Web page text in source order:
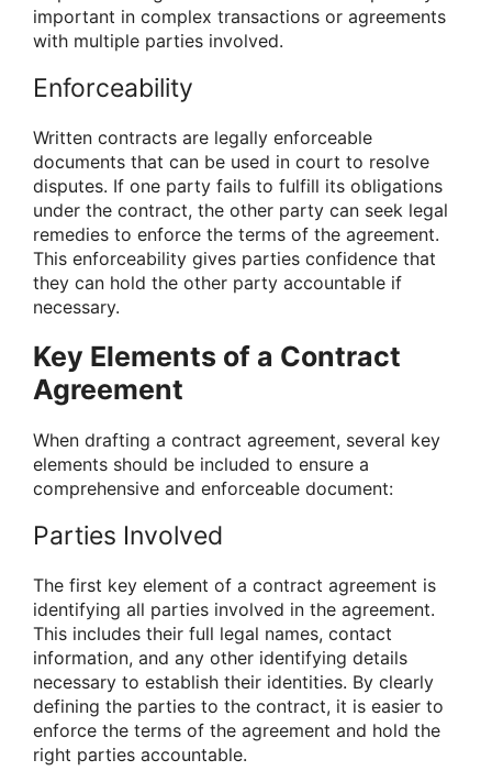
important in complex transactions or agreements
with multiple parties involved.
Enforceability
Written contracts are legally enforceable
documents that can be used in court to resolve
disputes. If one party fails to fulfill its obligations
under the contract, the other party can seek legal
remedies to enforce the terms of the agreement.
This enforceability gives parties confidence that
they can hold the other party accountable if
necessary.
Key Elements of a Contract
Agreement
When drafting a contract agreement, several key
elements should be included to ensure a
comprehensive and enforceable document:
Parties Involved
The first key element of a contract agreement is
identifying all parties involved in the agreement.
This includes their full legal names, contact
information, and any other identifying details
necessary to establish their identities. By clearly
defining the parties to the contract, it is easier to
enforce the terms of the agreement and hold the
right parties accountable.